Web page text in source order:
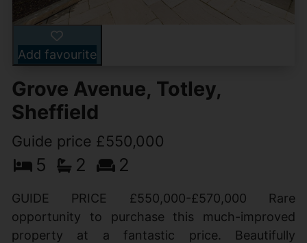
Add favourite
Grove Avenue, Totley,
Sheffield
Guide price £550,000
5 2 2
GUIDE PRICE £550,000-£570,000 Rare
opportunity to purchase this much-improved
property at a fantastic price. Beautifully